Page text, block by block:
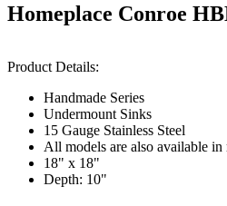
Homeplace Conroe
Product Details:
Handmade Series
Undermount Sinks
15 Gauge Stainless Steel
All models are also available
18" x 18"
Depth: 10"